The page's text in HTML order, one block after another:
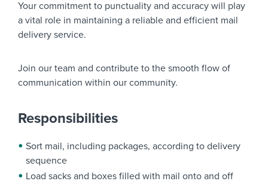
Your commitment to punctuality and accuracy will play
a vital role in maintaining a reliable and efficient mail
delivery service.
Join our team and contribute to the smooth flow of
communication within our community.
Responsibilities
Sort mail, including packages, according to delivery
sequence
Load sacks and boxes filled with mail onto and off